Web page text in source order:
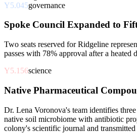
Y5.045governance
Spoke Council Expanded to
Two seats reserved for Ridgeline
passes with 78% approval after a heated
Y5.156science
Native Pharmaceutical
Dr. Lena Voronova's team identifies
native soil microbiome with antibiotic
colony's scientific journal and transmitted